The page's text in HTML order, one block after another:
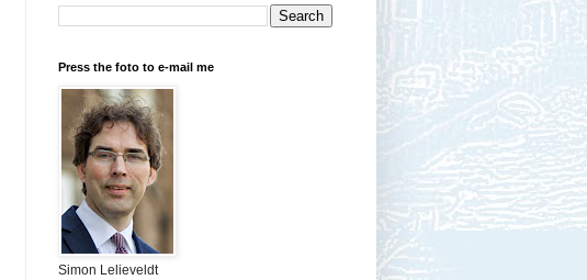
Press the foto to e-mail me
Simon Lelieveldt